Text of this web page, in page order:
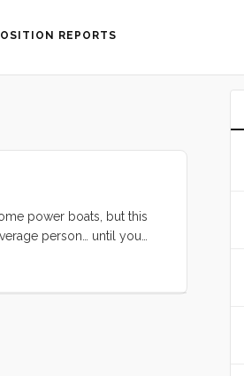
REPORTS
power boats, but this
person… until you
left the toy castle for